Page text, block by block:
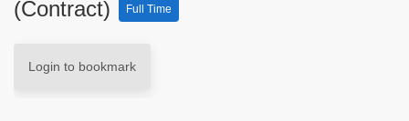
(Contract)
Full Time
Login to bookmark